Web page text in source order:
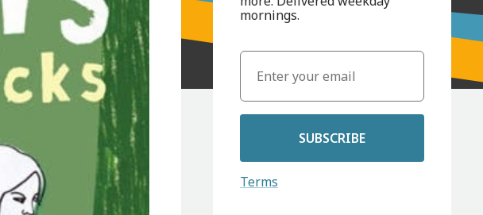
mornings.
SUBSCRIBE
Terms